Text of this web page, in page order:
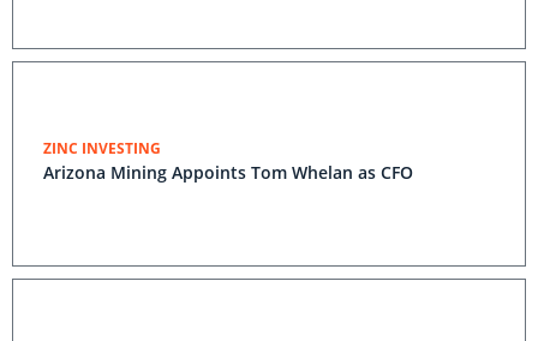
ZINC INVESTING
Arizona Mining Appoints Tom Whelan as CFO